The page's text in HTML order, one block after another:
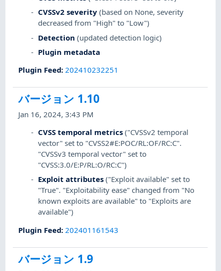
CVSSv2 severity (based on None, severity
decreased from "High" to "Low")
Detection (updated detection logic)
Plugin metadata
Plugin Feed: 202410232251
バージョン 1.10
Jan 16, 2024, 3:43 PM
CVSS temporal metrics ("CVSSv2 temporal
vector" set to "CVSS2#E:POC/RL:OF/RC:C".
"CVSSv3 temporal vector" set to
"CVSS:3.0/E:P/RL:O/RC:C")
Exploit attributes ("Exploit available" set to
"True". "Exploitability ease" changed from "No
known exploits are available" to "Exploits are
available")
Plugin Feed: 202401161543
バージョン 1.9